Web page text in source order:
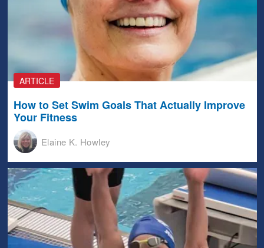
ARTICLE
How to Set Swim Goals That Actually Improve
Your Fitness
Elaine K. Howley